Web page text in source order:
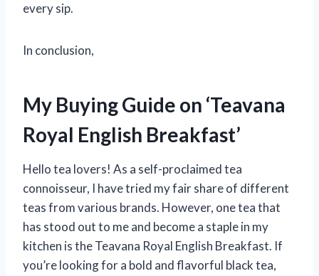
every sip.
In conclusion,
My Buying Guide on ‘Teavana
Royal English Breakfast’
Hello tea lovers! As a self-proclaimed tea
connoisseur, I have tried my fair share of different
teas from various brands. However, one tea that
has stood out to me and become a staple in my
kitchen is the Teavana Royal English Breakfast. If
you’re looking for a bold and flavorful black tea,